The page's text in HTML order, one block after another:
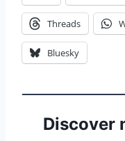
Threads
Bluesky
Discover